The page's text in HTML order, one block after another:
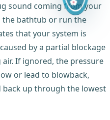
sound coming from your
bathtub or run the
that your system is
by a partial blockage
If ignored, the pressure
or lead to blowback,
up through the lowest